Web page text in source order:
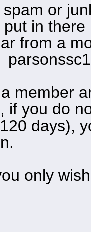
or
in there
from a
member
if you do
days),
only